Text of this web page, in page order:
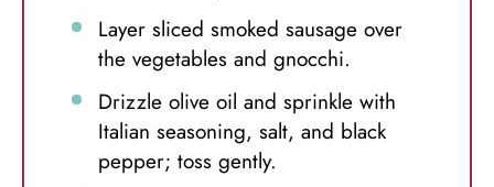
Layer sliced smoked sausage over
the vegetables and gnocchi.
Drizzle olive oil and sprinkle with
Italian seasoning, salt, and black
pepper; toss gently.